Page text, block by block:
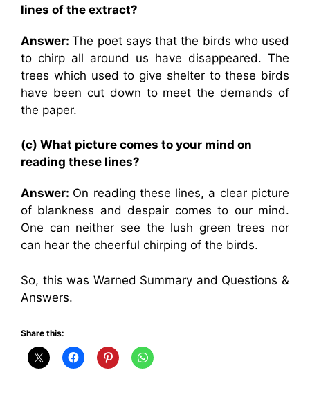
lines of the extract?
Answer:The poet says that the birds who used
to chirp all around us have disappeared. The
trees which used to give shelter to these birds
have been cut down to meet the demands of
the paper.
(c) What picture comes to your mind on
reading these lines?
Answer: On reading these lines, a clear picture
of blankness and despair comes to our mind.
One can neither see the lush green trees nor
can hear the cheerful chirping of the birds.
So, this was Warned Summary and Questions &
Answers.
Share this: